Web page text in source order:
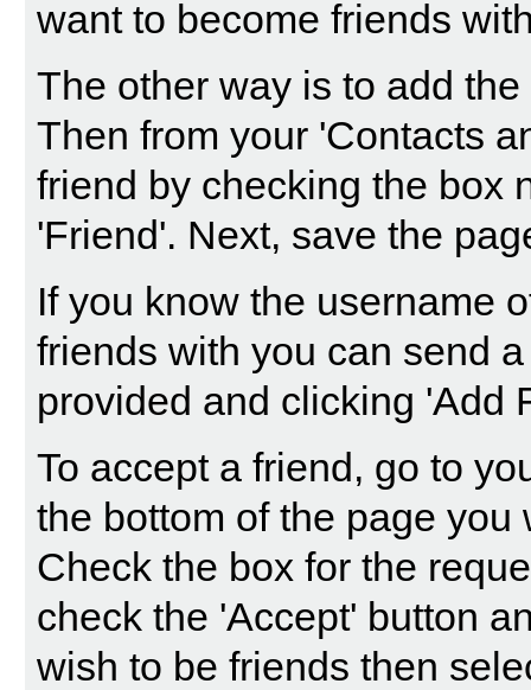
want to become friends
The other way is to add
Then from your 'Contacts
friend by checking the box
'Friend'. Next, save the
If you know the username
friends with you can send
provided and clicking 'Add
To accept a friend, go to
the bottom of the page
Check the box for the
check the 'Accept' button
wish to be friends then